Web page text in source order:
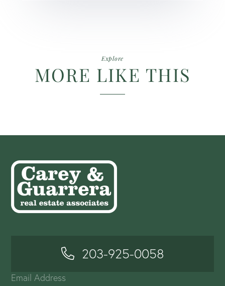
Explore
MORE LIKE THIS
203-925-0058
Email Address